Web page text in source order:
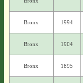
Bronx 1994
Bronx 1904
Bronx 1895